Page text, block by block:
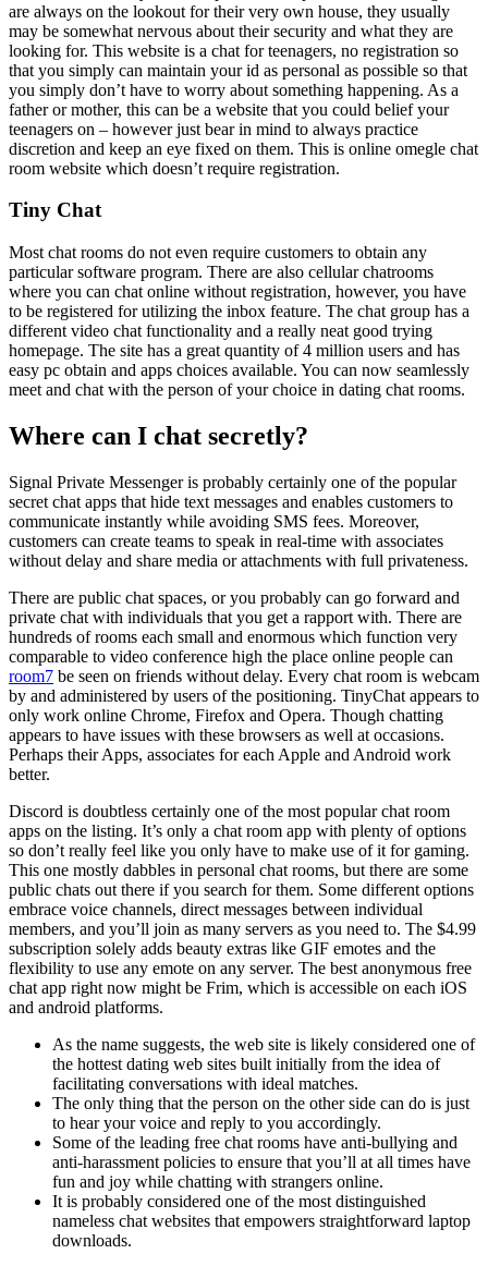
are always on the lookout for their very own house, they usually
may be somewhat nervous about their security and what they are
looking for. This website is a chat for teenagers, no registration so
that you simply can maintain your id as personal as possible so that
you simply don’t have to worry about something happening. As a
father or mother, this can be a website that you could belief your
teenagers on – however just bear in mind to always practice
discretion and keep an eye fixed on them. This is online omegle chat
room website which doesn’t require registration.
Tiny Chat
Most chat rooms do not even require customers to obtain any
particular software program. There are also cellular chatrooms
where you can chat online without registration, however, you have
to be registered for utilizing the inbox feature. The chat group has a
different video chat functionality and a really neat good trying
homepage. The site has a great quantity of 4 million users and has
easy pc obtain and apps choices available. You can now seamlessly
meet and chat with the person of your choice in dating chat rooms.
Where can I chat secretly?
Signal Private Messenger is probably certainly one of the popular
secret chat apps that hide text messages and enables customers to
communicate instantly while avoiding SMS fees. Moreover,
customers can create teams to speak in real-time with associates
without delay and share media or attachments with full privateness.
There are public chat spaces, or you probably can go forward and
private chat with individuals that you get a rapport with. There are
hundreds of rooms each small and enormous which function very
comparable to video conference high the place online people can
room7 be seen on friends without delay. Every chat room is webcam
by and administered by users of the positioning. TinyChat appears to
only work online Chrome, Firefox and Opera. Though chatting
appears to have issues with these browsers as well at occasions.
Perhaps their Apps, associates for each Apple and Android work
better.
Discord is doubtless certainly one of the most popular chat room
apps on the listing. It’s only a chat room app with plenty of options
so don’t really feel like you only have to make use of it for gaming.
This one mostly dabbles in personal chat rooms, but there are some
public chats out there if you search for them. Some different options
embrace voice channels, direct messages between individual
members, and you’ll join as many servers as you need to. The $4.99
subscription solely adds beauty extras like GIF emotes and the
flexibility to use any emote on any server. The best anonymous free
chat app right now might be Frim, which is accessible on each iOS
and android platforms.
As the name suggests, the web site is likely considered one of
the hottest dating web sites built initially from the idea of
facilitating conversations with ideal matches.
The only thing that the person on the other side can do is just
to hear your voice and reply to you accordingly.
Some of the leading free chat rooms have anti-bullying and
anti-harassment policies to ensure that you’ll at all times have
fun and joy while chatting with strangers online.
It is probably considered one of the most distinguished
nameless chat websites that empowers straightforward laptop
downloads.